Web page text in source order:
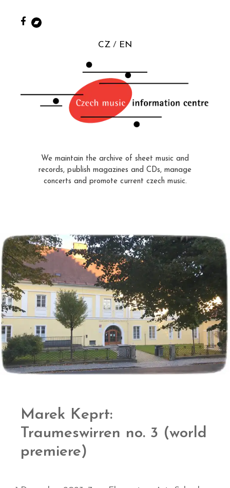
CZ EN
We maintain the archive of sheet music and
records, publish magazines and CDs, manage
concerts and promote current czech music.
Marek Keprt:
Traumeswirren no. 3 (world
premiere)